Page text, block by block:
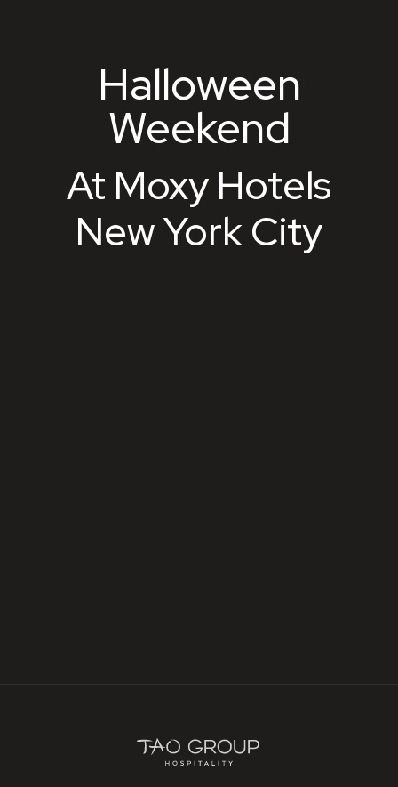
Halloween Weekend
Halloween
Weekend
At Moxy Hotels
New York City